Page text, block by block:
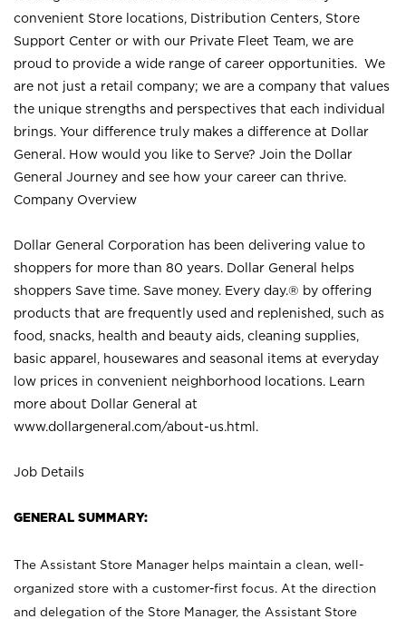
convenient Store locations, Distribution Centers, Store
Support Center or with our Private Fleet Team, we are
proud to provide a wide range of career opportunities. We
are not just a retail company; we are a company that values
the unique strengths and perspectives that each individual
brings. Your difference truly makes a difference at Dollar
General. How would you like to Serve? Join the Dollar
General Journey and see how your career can thrive.
Company Overview
Dollar General Corporation has been delivering value to
shoppers for more than 80 years. Dollar General helps
shoppers Save time. Save money. Every day.® by offering
products that are frequently used and replenished, such as
food, snacks, health and beauty aids, cleaning supplies,
basic apparel, housewares and seasonal items at everyday
low prices in convenient neighborhood locations. Learn
more about Dollar General at
www.dollargeneral.com/about-us.html .
Job Details
GENERAL SUMMARY:
The Assistant Store Manager helps maintain a clean, well-
organized store with a customer-first focus. At the direction
and delegation of the Store Manager, the Assistant Store